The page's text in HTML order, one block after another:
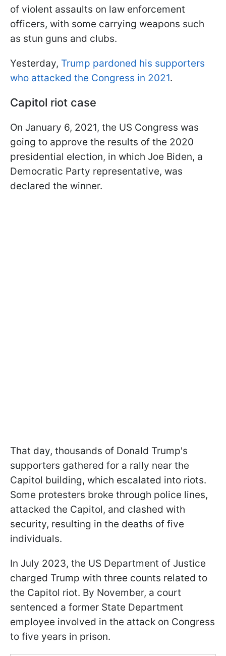
of violent assaults on law enforcement
officers, with some carrying weapons such
as stun guns and clubs.
Yesterday, Trump pardoned his supporters
who attacked the Congress in 2021.
Capitol riot case
On January 6, 2021, the US Congress was
going to approve the results of the 2020
presidential election, in which Joe Biden, a
Democratic Party representative, was
declared the winner.
That day, thousands of Donald Trump's
supporters gathered for a rally near the
Capitol building, which escalated into riots.
Some protesters broke through police lines,
attacked the Capitol, and clashed with
security, resulting in the deaths of five
individuals.
In July 2023, the US Department of Justice
charged Trump with three counts related to
the Capitol riot. By November, a court
sentenced a former State Department
employee involved in the attack on Congress
to five years in prison.